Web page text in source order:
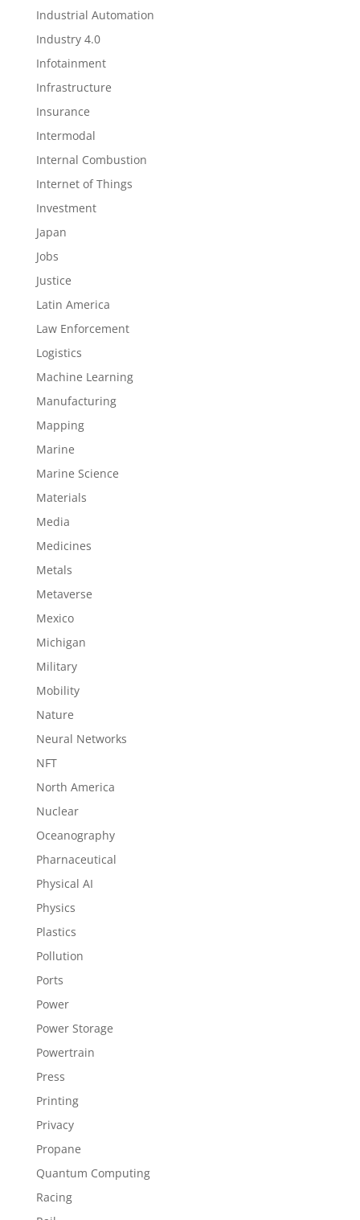
Industrial Automation
Industry 4.0
Infotainment
Infrastructure
Insurance
Intermodal
Internal Combustion
Internet of Things
Investment
Japan
Jobs
Justice
Latin America
Law Enforcement
Logistics
Machine Learning
Manufacturing
Mapping
Marine
Marine Science
Materials
Media
Medicines
Metals
Metaverse
Mexico
Michigan
Military
Mobility
Nature
Neural Networks
NFT
North America
Nuclear
Oceanography
Pharnaceutical
Physical AI
Physics
Plastics
Pollution
Ports
Power
Power Storage
Powertrain
Press
Printing
Privacy
Propane
Quantum Computing
Racing